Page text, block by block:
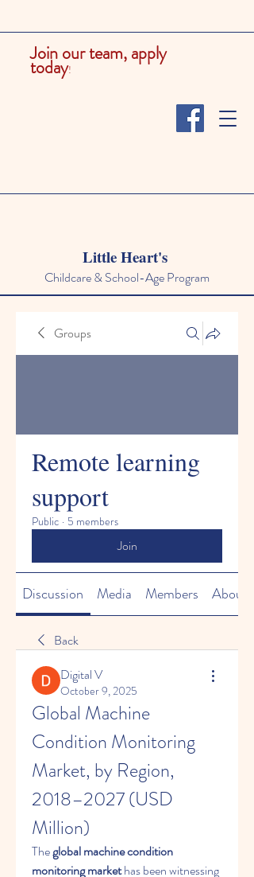
Join our team, apply
today!
Little Heart's
Childcare & School-Age Program
Groups
Remote learning
support
Public · 5 members
Join
Discussion Media Members About
Back
Digital V
October 9, 2025
Global Machine
Condition Monitoring
Market, by Region,
2018–2027 (USD
Million)
The global machine condition
monitoring market has been witnessing